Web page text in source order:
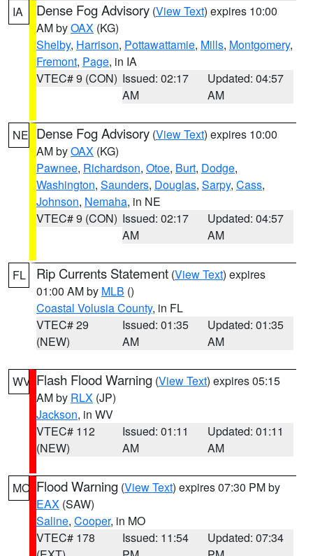
IA Dense Fog Advisory (View Text) expires 10:00
AM byOAX (KG)
Shelby, Harrison, Pottawattamie, Mills, Montgomery,
Fremont, Page, in IA
VTEC# 9 (CON) Issued: 02:17
AM
Updated: 04:57
AM
NE Dense Fog Advisory (View Text) expires 10:00
AM byOAX (KG)
Pawnee, Richardson, Otoe, Burt, Dodge,
Washington, Saunders, Douglas, Sarpy, Cass,
Johnson, Nemaha, in NE
VTEC# 9 (CON) Issued: 02:17
AM
Updated: 04:57
AM
FL Rip Currents Statement (View Text) expires
01:00 AM by MLB ()
Coastal Volusia County, in FL
VTEC# 29
(NEW)
Issued: 01:35
AM
Updated: 01:35
AM
WV Flash Flood Warning (View Text) expires 05:15
AM by RLX (JP)
Jackson, in WV
VTEC# 112
(NEW)
Issued: 01:11
AM
Updated: 01:11
AM
MO Flood Warning (View Text) expires 07:30 PM by
EAX (SAW)
Saline, Cooper, in MO
VTEC# 178
Issued: 11:54
Updated: 07:34